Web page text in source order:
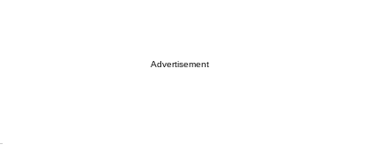
Advertisement